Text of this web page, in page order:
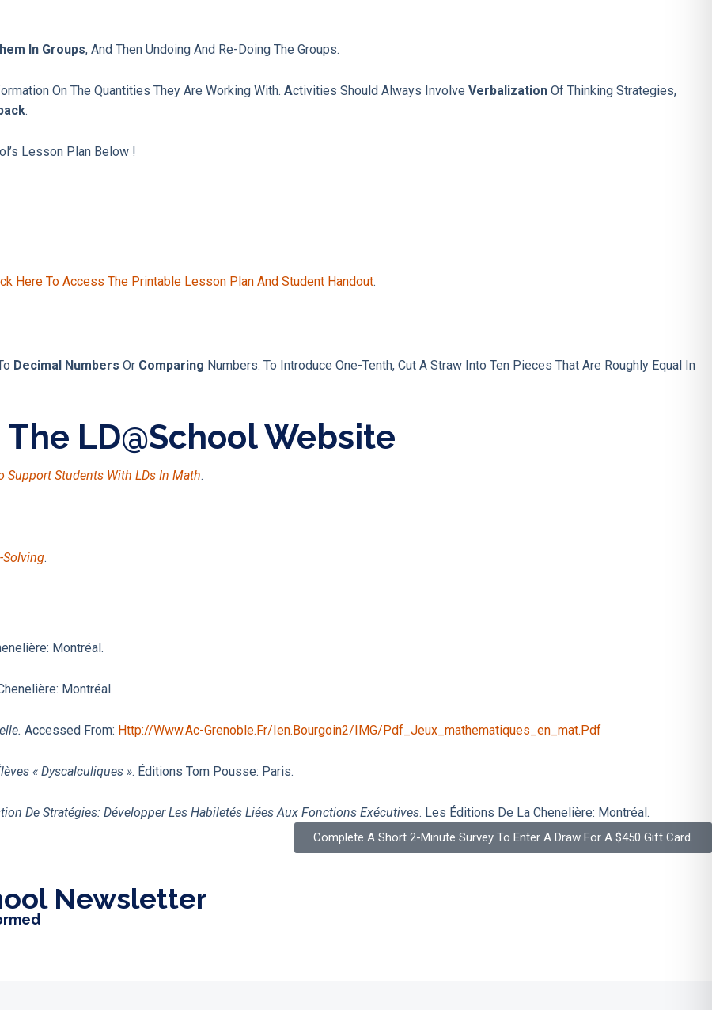
In Groups, And Then Undoing And Re-Doing The Groups.
On The Quantities They Are Working With. ACtivities Should Always Involve Verbalization Of Thinking Strategies,
.
Lesson Plan Below !
Here To Access The Printable Lesson Plan And Student Handout.
Decimal Numbers Or Comparing Numbers. To Introduce One-Tenth, Cut A Straw Into Ten Pieces That Are Roughly Equal In
LD@school Website
Support Students With LDs In Math.
Solving.
Montréal.
Montréal.
Accessed From: Http://www.ac-Grenoble.fr/ien.bourgoin2/IMG/pdf_Jeux_mathematiques_en_mat.pdf
« Dyscalculiques ». Éditions Tom Pousse: Paris.
De Stratégies: Développer Les Habiletés Liées Aux Fonctions Exécutives. Les Éditions De La Chenelière: Montréal.
Complete A Short 2-Minute Survey To Enter A Draw For A $450 Gift Card.
Newsletter